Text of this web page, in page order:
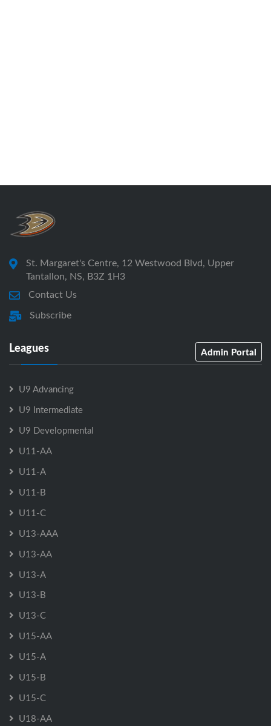
St. Margaret's Centre, 12 Westwood Blvd, Upper
Tantallon, NS, B3Z 1H3
Contact Us
Subscribe
Leagues Admin Portal
U9 Advancing
U9 Intermediate
U9 Developmental
U11-AA
U11-A
U11-B
U11-C
U13-AAA
U13-AA
U13-A
U13-B
U13-C
U15-AA
U15-A
U15-B
U15-C
U18-AA